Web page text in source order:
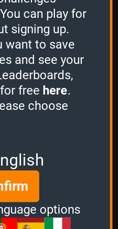
name
size
3
left
days ago
can play for
signing up.
want to save
and see your
free here.
choose
options